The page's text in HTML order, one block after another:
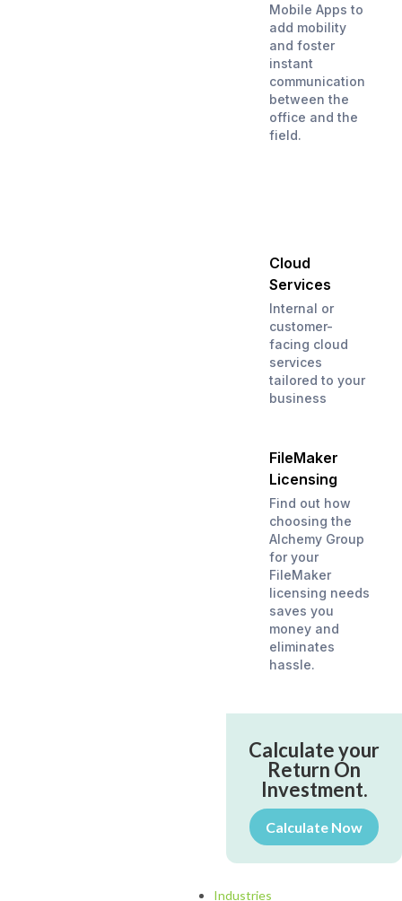
Mobile Apps to
add mobility
and foster
instant
communication
between the
office and the
field.
Cloud
Services
Internal or
customer-
facing cloud
services
tailored to your
business
FileMaker
Licensing
Find out how
choosing the
Alchemy Group
for your
FileMaker
licensing needs
saves you
money and
eliminates
hassle.
Calculate your
Return On
Investment.
Calculate Now
Industries